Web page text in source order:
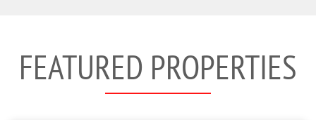
FEATURED PROPERTIES